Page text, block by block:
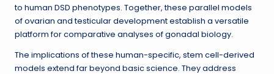
to human DSD phenotypes. Together, these parallel models
of ovarian and testicular development establish a versatile
platform for comparative analyses of gonadal biology.
The implications of these human-specific, stem cell-derived
models extend far beyond basic science. They address